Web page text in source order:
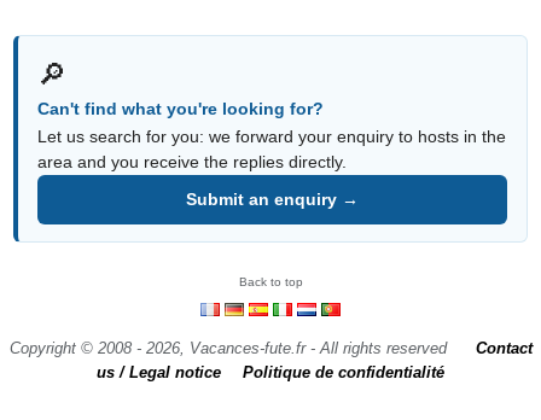
🔎
Can't find what you're looking for?
Let us search for you: we forward your enquiry to hosts in the
area and you receive the replies directly.
Submit an enquiry →
Back to top
Copyright © 2008 - 2026, Vacances-fute.fr - All rights reserved
Contact
us / Legal notice
Politique de confidentialité